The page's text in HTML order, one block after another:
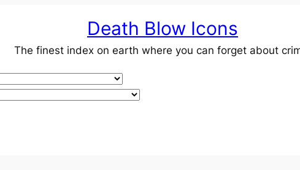
Death Blow Icons
The finest index on earth where you can forget about